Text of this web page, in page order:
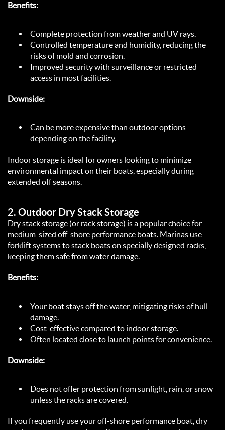
Benefits:
Complete protection from weather and UV rays.
Controlled temperature and humidity, reducing the
risks of mold and corrosion.
Improved security with surveillance or restricted
access in most facilities.
Downside:
Can be more expensive than outdoor options
depending on the facility.
Indoor storage is ideal for owners looking to minimize
environmental impact on their boats, especially during
extended off seasons.
2. Outdoor Dry Stack Storage
Dry stack storage (or rack storage) is a popular choice for
medium-sized off-shore performance boats. Marinas use
forklift systems to stack boats on specially designed racks,
keeping them safe from water damage.
Benefits:
Your boat stays off the water, mitigating risks of hull
damage.
Cost-effective compared to indoor storage.
Often located close to launch points for convenience.
Downside:
Does not offer protection from sunlight, rain, or snow
unless the racks are covered.
If you frequently use your off-shore performance boat, dry